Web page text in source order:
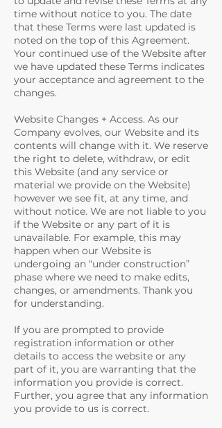
time without notice to you. The date
that these Terms were last updated is
noted on the top of this Agreement.
Your continued use of the Website after
we have updated these Terms indicates
your acceptance and agreement to the
changes.
Website Changes + Access. As our
Company evolves, our Website and its
contents will change with it. We reserve
the right to delete, withdraw, or edit
this Website (and any service or
material we provide on the Website)
however we see fit, at any time, and
without notice. We are not liable to you
if the Website or any part of it is
unavailable. For example, this may
happen when our Website is
undergoing an “under construction”
phase where we need to make edits,
changes, or amendments. Thank you
for understanding.
If you are prompted to provide
registration information or other
details to access the website or any
part of it, you are warranting that the
information you provide is correct.
Further, you agree that any information
you provide to us is correct.